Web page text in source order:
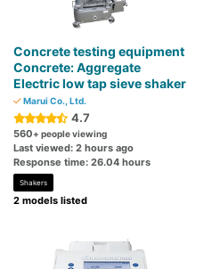
Concrete testing equipment
Concrete: Aggregate
Electric low tap sieve shaker
Marui Co., Ltd.
4.7
560+ people viewing
Last viewed: 2 hours ago
Response time: 26.04 hours
Shakers
2 models listed